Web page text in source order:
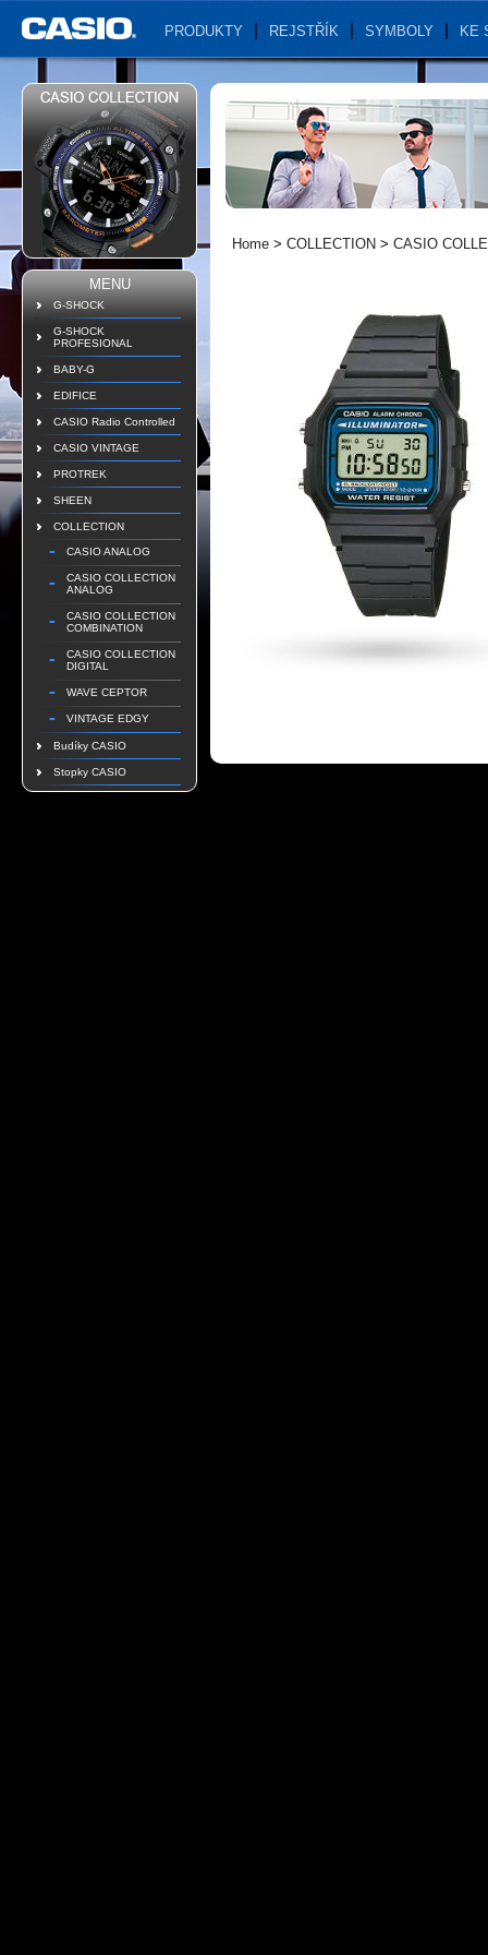
PRODUKTY REJSTŘÍK SYMBOLY KE
MENU
G-SHOCK
G-SHOCK
PROFESIONAL
BABY-G
EDIFICE
CASIO Radio Controlled
CASIO VINTAGE
PROTREK
SHEEN
COLLECTION
CASIO ANALOG
CASIO COLLECTION
ANALOG
CASIO COLLECTION
COMBINATION
CASIO COLLECTION
DIGITAL
WAVE CEPTOR
VINTAGE EDGY
Budíky CASIO
Stopky CASIO
Home > COLLECTION > CASIO